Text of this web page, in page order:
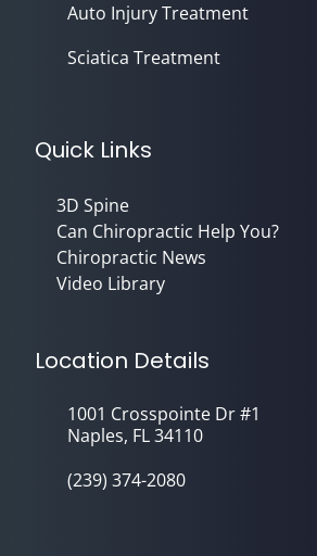
Auto Injury Treatment
Sciatica Treatment
Quick Links
3D Spine
Can Chiropractic Help You?
Chiropractic News
Video Library
Location Details
1001 Crosspointe Dr #1
Naples, FL 34110
(239) 374-2080